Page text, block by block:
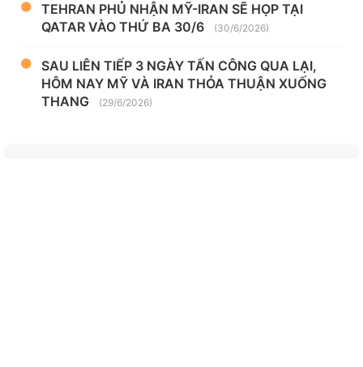
TEHRAN PHỦ NHẬN MỸ-IRAN SẼ HỌP TẠI
QATAR VÀO THỨ BA 30/6
(30/6/2026)
SAU LIÊN TIẾP 3 NGÀY TẤN CÔNG QUA LẠI,
HÔM NAY MỸ VÀ IRAN THỎA THUẬN XUỐNG
THANG
(29/6/2026)